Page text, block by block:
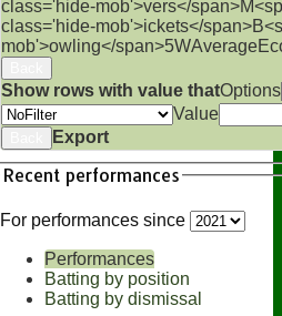
class='hide-mob'>vers</span>
class='hide-mob'>ickets</span>
mob'>owling</span>5WAverage
Show rows with value thatOptions
Value
Export
Recent performances
For performances since
Performances
Batting by position
Batting by dismissal